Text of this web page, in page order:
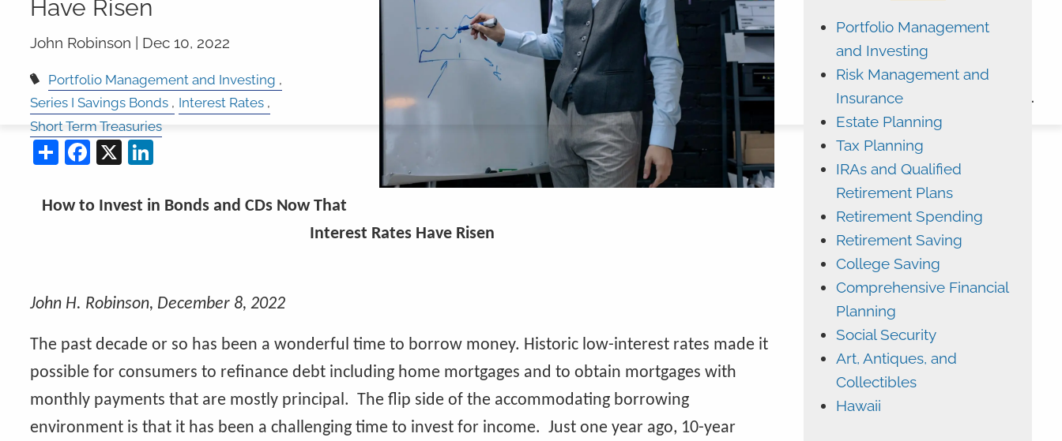
ADVYZON EMONEY
CHARLES SCHWAB
CONTACT
Have Risen
John Robinson | Dec 10, 2022
Portfolio Management and Investing
Series I Savings Bonds
Interest Rates
Short Term Treasuries
ShareFacebook
X LinkedIn
How to Invest in Bonds and CDs Now That
Interest Rates Have Risen
John H. Robinson, December 8, 2022
The past decade or so has been a wonderful time to borrow money. Historic low-interest rates made it
possible for consumers to refinance debt including home mortgages and to obtain mortgages with
monthly payments that are mostly principal. The flip side of the accommodating borrowing
environment is that it has been a challenging time to invest for income. Just one year ago, 10-year
Portfolio Management
and Investing
Risk Management and
Insurance
Estate Planning
Tax Planning
IRAs and Qualified
Retirement Plans
Retirement Spending
Retirement Saving
College Saving
Comprehensive Financial
Planning
Social Security
Art, Antiques, and
Collectibles
Hawaii